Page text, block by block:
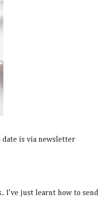
date is via newsletter
I've just learnt how to send